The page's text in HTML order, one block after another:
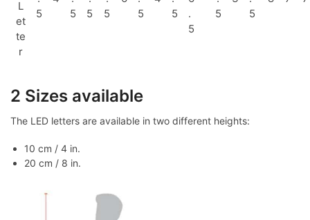
L
et
te
r
5
5
5
5
5
5
.
5
5
5
2 Sizes available
The LED letters are available in two different heights:
10 cm / 4 in.
20 cm / 8 in.